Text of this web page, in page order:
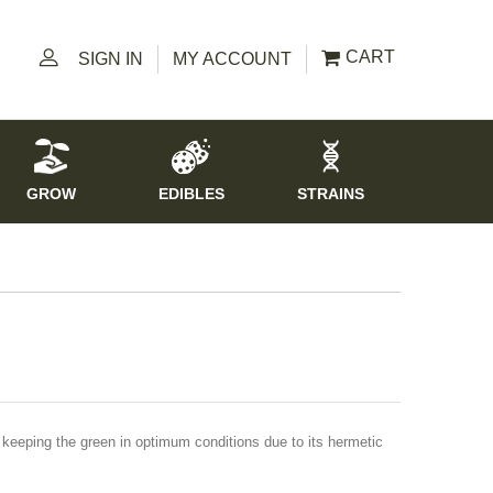
SIGN IN MY ACCOUNT CART
STRAINS
EDIBLES
GROW
the green in optimum conditions due to its hermetic